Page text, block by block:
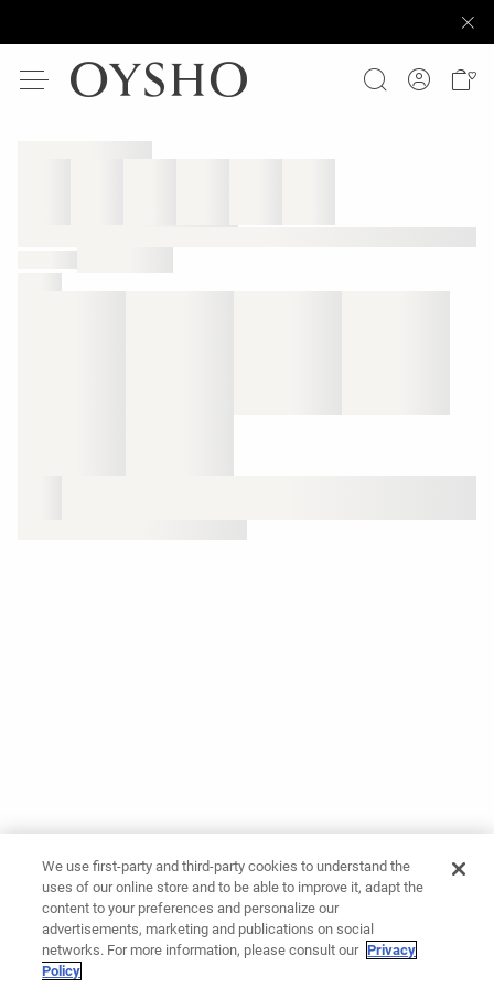
We use first-party and third-party cookies to understand the
uses of our online store and to be able to improve it, adapt the
content to your preferences and personalize our
advertisements, marketing and publications on social
networks. For more information, please consult our Privacy
Policy